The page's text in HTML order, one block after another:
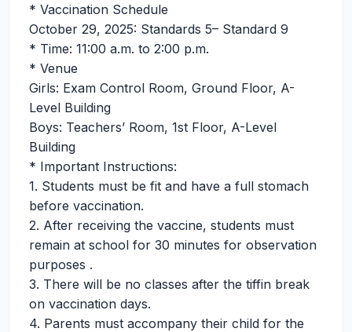
* Vaccination Schedule
October 29, 2025: Standards 5– Standard 9
* Time: 11:00 a.m. to 2:00 p.m.
* Venue
Girls: Exam Control Room, Ground Floor, A-
Level Building
Boys: Teachers’ Room, 1st Floor, A-Level
Building
* Important Instructions:
1. Students must be fit and have a full stomach
before vaccination.
2. After receiving the vaccine, students must
remain at school for 30 minutes for observation
purposes .
3. There will be no classes after the tiffin break
on vaccination days.
4. Parents must accompany their child for the